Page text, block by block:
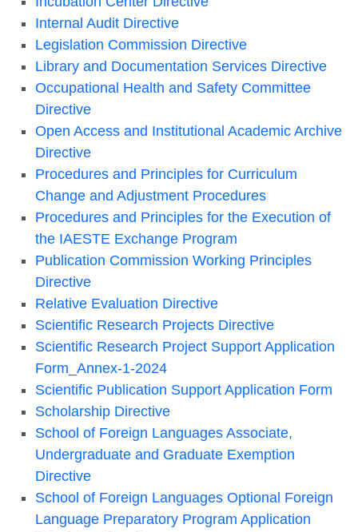
Internal Audit Directive
Legislation Commission Directive
Library and Documentation Services Directive
Occupational Health and Safety Committee
Directive
Open Access and Institutional Academic Archive
Directive
Procedures and Principles for Curriculum
Change and Adjustment Procedures
Procedures and Principles for the Execution of
the IAESTE Exchange Program
Publication Commission Working Principles
Directive
Relative Evaluation Directive
Scientific Research Projects Directive
Scientific Research Project Support Application
Form_Annex-1-2024
Scientific Publication Support Application Form
Scholarship Directive
School of Foreign Languages Associate,
Undergraduate and Graduate Exemption
Directive
School of Foreign Languages Optional Foreign
Language Preparatory Program Application